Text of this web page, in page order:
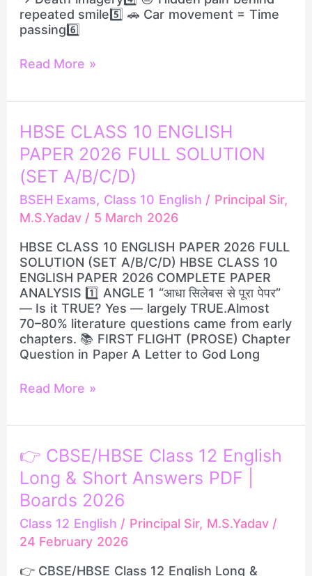
repeated smile5️⃣ 🚗 Car movement = Time
passing6️⃣
Read More »
HBSE CLASS 10 ENGLISH
PAPER 2026 FULL SOLUTION
(SET A/B/C/D)
BSEH Exams, Class 10 English / Principal Sir,
M.S.Yadav / 5 March 2026
HBSE CLASS 10 ENGLISH PAPER 2026 FULL
SOLUTION (SET A/B/C/D) HBSE CLASS 10
ENGLISH PAPER 2026 COMPLETE PAPER
ANALYSIS 1️⃣ ANGLE 1 “आधा सिलेबस से पूरा पेपर”
— Is it TRUE? Yes — largely TRUE.Almost
70–80% literature questions came from early
chapters. 📚 FIRST FLIGHT (PROSE) Chapter
Question in Paper A Letter to God Long
HBSE
CLASS
10
ENGLISH
PAPER
2026
FULL
(SET
A/B/C/D)
Read More »
👉 CBSE/HBSE Class 12 English
Long & Short Answers PDF |
Boards 2026
Class 12 English / Principal Sir, M.S.Yadav /
24 February 2026
👉 CBSE/HBSE Class 12 English Long &
👉
CBSE/HBSE
Class
12
Long
&